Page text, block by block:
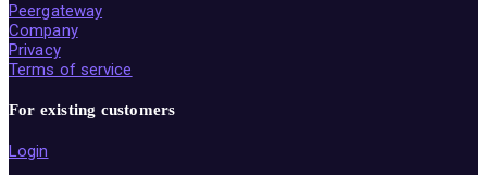
Peergateway
Company
Privacy
Terms of service
For existing customers
Login